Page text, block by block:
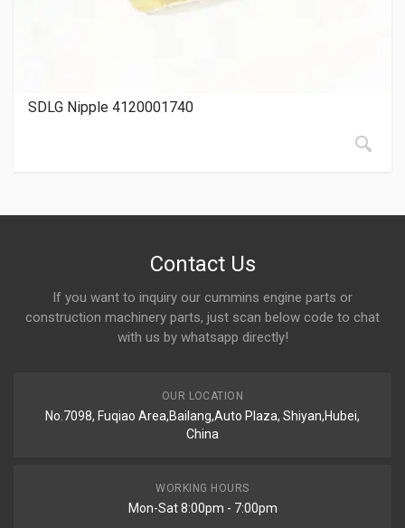
SDLG Nipple 4120001740
Contact Us
If you want to inquiry our cummins engine parts or
construction machinery parts, just scan below code to chat
with us by whatsapp directly!
OUR LOCATION
No.7098, Fuqiao Area,Bailang,Auto Plaza, Shiyan,Hubei,
China
WORKING HOURS
Mon-Sat 8:00pm - 7:00pm